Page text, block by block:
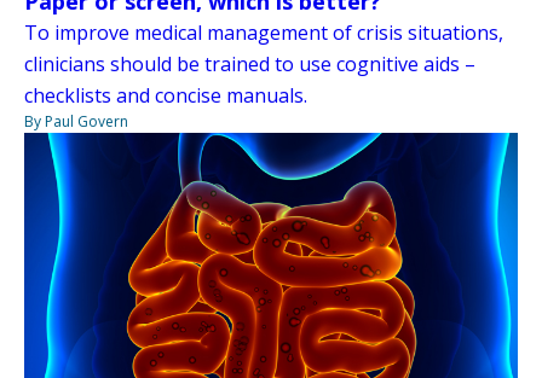
To improve medical management of crisis situations,
clinicians should be trained to use cognitive aids –
checklists and concise manuals.
By Paul Govern